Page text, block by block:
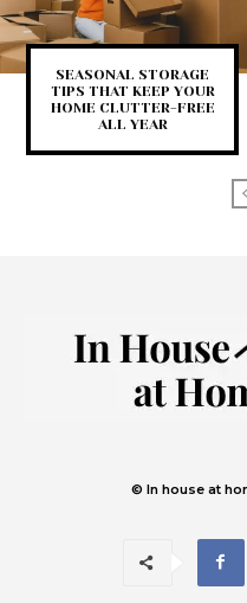
SEASONAL STORAGE
TIPS THAT KEEP YOUR
HOME CLUTTER-FREE
ALL YEAR
© In house at